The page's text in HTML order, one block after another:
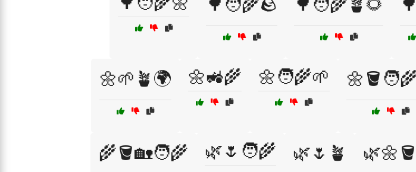
🌼🌱🪴🌍 🌼🚜🌾 🌼🧑‍🌾🌱
🌾🪣🏡🧑‍🌾 🌿🌷🧑‍🌾 🌿🌷🪴